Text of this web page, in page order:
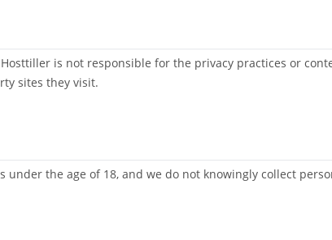
is not responsible for the privacy practices or
sites they visit.
under the age of 18, and we do not knowingly collect